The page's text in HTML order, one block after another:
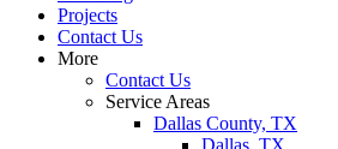
Projects
Contact Us
More
Contact Us
Service Areas
Dallas County, TX
Dallas, TX